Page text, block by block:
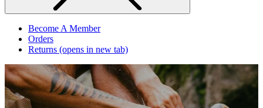
Become A Member
Orders
Returns (opens in new tab)